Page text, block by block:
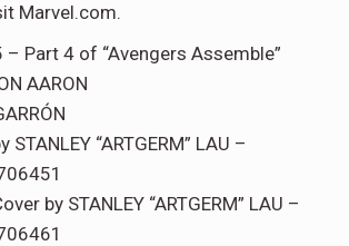
Marvel.com.
– Part 4 of “Avengers Assemble”
AARON
“ARTGERM” LAU –
by STANLEY “ARTGERM” LAU –